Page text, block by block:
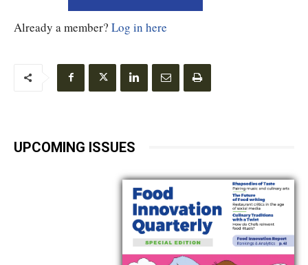
Already a member? Log in here
UPCOMING ISSUES